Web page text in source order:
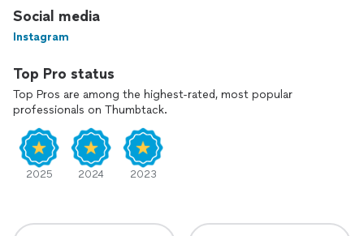
Social media
Instagram
Top Pro status
Top Pros are among the highest-rated, most popular
professionals on Thumbtack.
2025 2024 2023